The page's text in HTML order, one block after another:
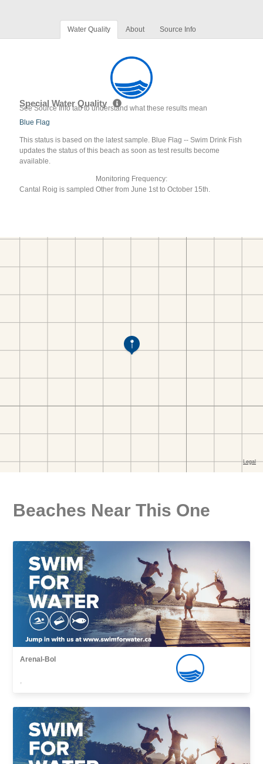
Water Quality About Source Info
Special Water Quality
See Source Info tab to understand what these results mean
Blue Flag
This status is based on the latest sample. Blue Flag -- Swim Drink Fish
updates the status of this beach as soon as test results become
available.
Monitoring Frequency:
Cantal Roig is sampled Other from June 1st to October 15th.
Beaches Near This One
Arenal-Bol
,